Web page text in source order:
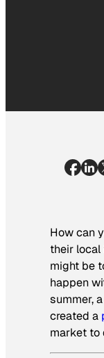
How can
their local
might be
happen
summer, a
created a
market to